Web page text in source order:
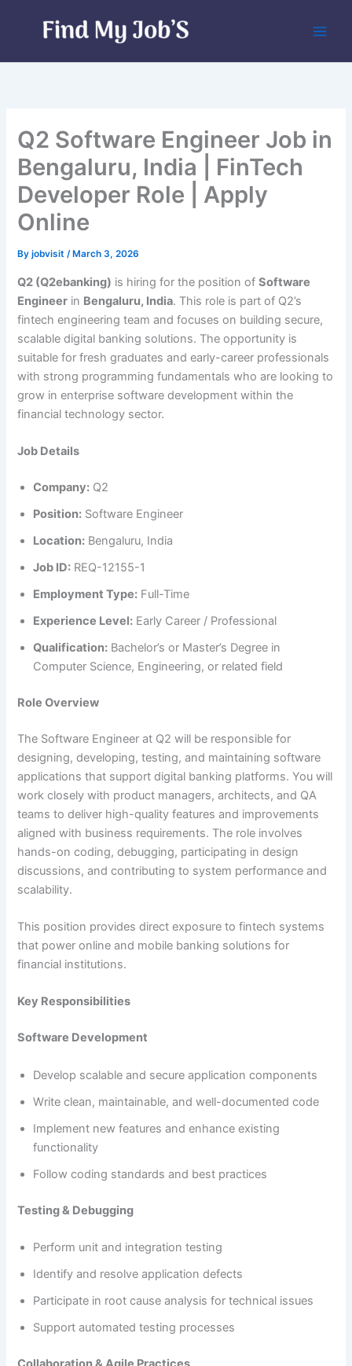
Q2 Software Engineer Job in
Bengaluru, India | FinTech
Developer Role | Apply
Online
Byjobvisit/ March 3, 2026
Q2 (Q2ebanking) is hiring for the position ofSoftware
Engineer in Bengaluru, India. This role is part of Q2’s
fintech engineering team and focuses on building secure,
scalable digital banking solutions. The opportunity is
suitable for fresh graduates and early-career professionals
with strong programming fundamentals who are looking to
grow in enterprise software development within the
financial technology sector.
Job Details
Company: Q2
Position: Software Engineer
Location: Bengaluru, India
Job ID: REQ-12155-1
Employment Type: Full-Time
Experience Level: Early Career / Professional
Qualification: Bachelor’s or Master’s Degree in
Computer Science, Engineering, or related field
Role Overview
The Software Engineer at Q2 will be responsible for
designing, developing, testing, and maintaining software
applications that support digital banking platforms. You will
work closely with product managers, architects, and QA
teams to deliver high-quality features and improvements
aligned with business requirements. The role involves
hands-on coding, debugging, participating in design
discussions, and contributing to system performance and
scalability.
This position provides direct exposure to fintech systems
that power online and mobile banking solutions for
financial institutions.
Key Responsibilities
Software Development
Develop scalable and secure application components
Write clean, maintainable, and well-documented code
Implement new features and enhance existing
functionality
Follow coding standards and best practices
Testing & Debugging
Perform unit and integration testing
Identify and resolve application defects
Participate in root cause analysis for technical issues
Support automated testing processes